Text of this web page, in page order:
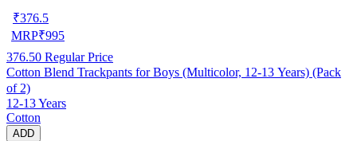
₹376.5
MRP₹995
376.50 Regular Price
Cotton Blend Trackpants for Boys (Multicolor, 12-13 Years) (Pack
of 2)
12-13 Years
Cotton
ADD